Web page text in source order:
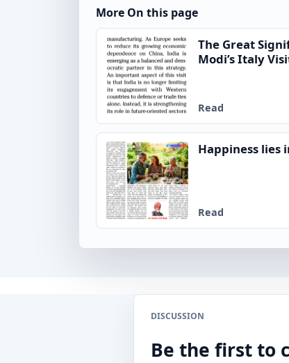
More On this page
The Great
Modi’s Italy
Read
Happiness lies
Read
DISCUSSION
Be the first to